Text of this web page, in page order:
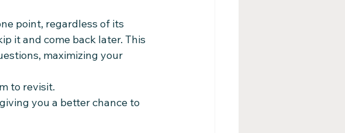
point, regardless of its
it and come back later. This
maximizing your
to revisit.
you a better chance to